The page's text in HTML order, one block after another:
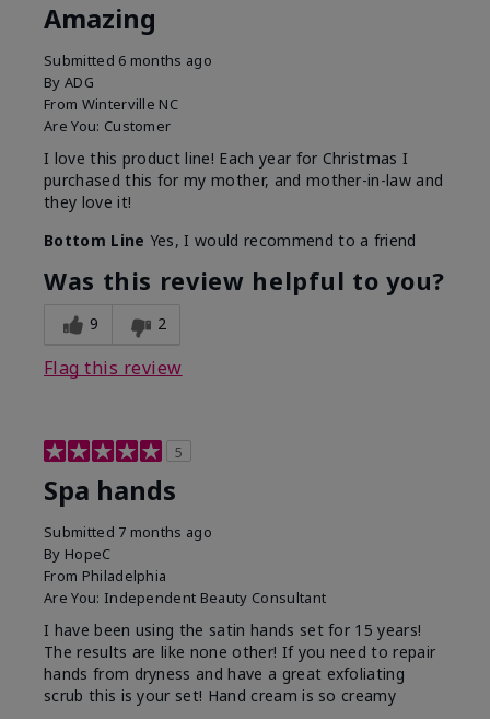
Amazing
Submitted 6 months ago
By ADG
From Winterville NC
Are You: Customer
I love this product line! Each year for Christmas I
purchased this for my mother, and mother-in-law and
they love it!
Bottom Line Yes, I would recommend to a friend
Was this review helpful to you?
9 2
Flag this review
5
Spa hands
Submitted 7 months ago
By HopeC
From Philadelphia
Are You: Independent Beauty Consultant
I have been using the satin hands set for 15 years!
The results are like none other! If you need to repair
hands from dryness and have a great exfoliating
scrub this is your set! Hand cream is so creamy